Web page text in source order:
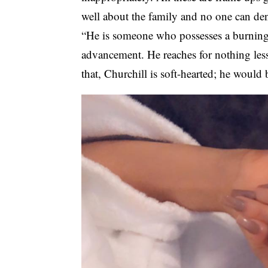
well about the family and no one can
“He is someone who possesses a
advancement. He reaches for nothing
that, Churchill is soft-hearted; he would